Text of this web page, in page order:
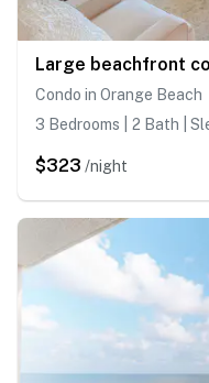
Condo in Orange Beach
3 Bedrooms | 2 Bath |
$323 /night